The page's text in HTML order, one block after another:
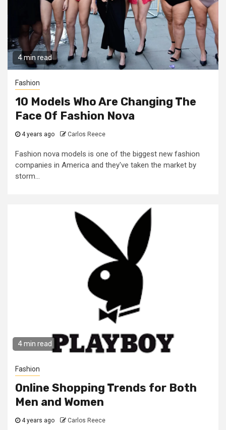
4 min read
Fashion
10 Models Who Are Changing The
Face Of Fashion Nova
4 years ago Carlos Reece
Fashion nova models is one of the biggest new fashion
companies in America and they've taken the market by
storm...
4 min read
Fashion
Online Shopping Trends for Both
Men and Women
4 years ago Carlos Reece